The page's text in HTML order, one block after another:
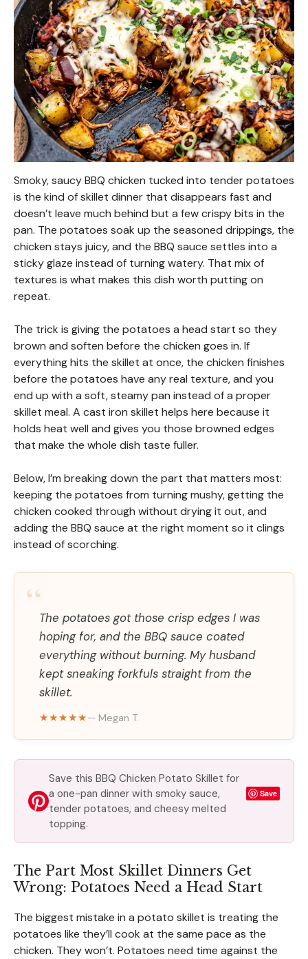
Smoky, saucy BBQ chicken tucked into tender potatoes
is the kind of skillet dinner that disappears fast and
doesn’t leave much behind but a few crispy bits in the
pan. The potatoes soak up the seasoned drippings, the
chicken stays juicy, and the BBQ sauce settles into a
sticky glaze instead of turning watery. That mix of
textures is what makes this dish worth putting on
repeat.
The trick is giving the potatoes a head start so they
brown and soften before the chicken goes in. If
everything hits the skillet at once, the chicken finishes
before the potatoes have any real texture, and you
end up with a soft, steamy pan instead of a proper
skillet meal. A cast iron skillet helps here because it
holds heat well and gives you those browned edges
that make the whole dish taste fuller.
Below, I’m breaking down the part that matters most:
keeping the potatoes from turning mushy, getting the
chicken cooked through without drying it out, and
adding the BBQ sauce at the right moment so it clings
instead of scorching.
“The potatoes got those crisp edges I was
hoping for, and the BBQ sauce coated
everything without burning. My husband
kept sneaking forkfuls straight from the
skillet.
★★★★★— Megan T.
Save this BBQ Chicken Potato Skillet for
a one-pan dinner with smoky sauce,
tender potatoes, and cheesy melted
topping.
Save
The Part Most Skillet Dinners Get
Wrong: Potatoes Need a Head Start
The biggest mistake in a potato skillet is treating the
potatoes like they’ll cook at the same pace as the
chicken. They won’t. Potatoes need time against the